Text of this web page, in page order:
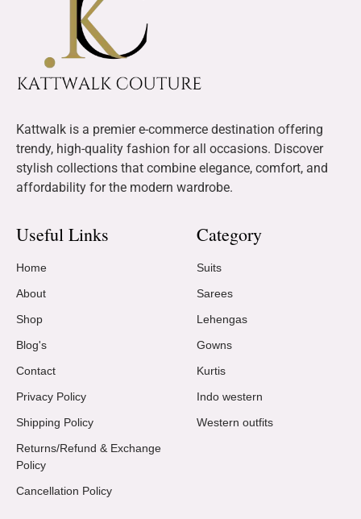
Kattwalk is a premier e-commerce destination offering
trendy, high-quality fashion for all occasions. Discover
stylish collections that combine elegance, comfort, and
affordability for the modern wardrobe.
Useful Links
Home
About
Shop
Blog's
Contact
Privacy Policy
Shipping Policy
Returns/Refund & Exchange
Policy
Cancellation Policy
Category
Suits
Sarees
Lehengas
Gowns
Kurtis
Indo western
Western outfits